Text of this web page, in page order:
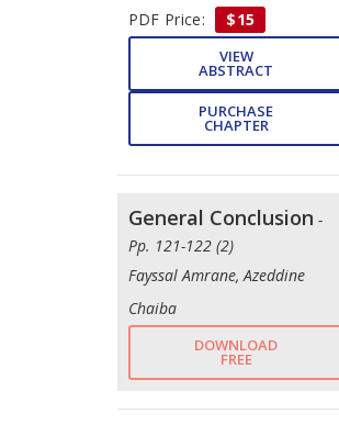
PDF Price:
$15
VIEW
ABSTRACT
PURCHASE
CHAPTER
General Conclusion -
Pp. 121-122 (2)
Fayssal Amrane, Azeddine
Chaiba
DOWNLOAD
FREE